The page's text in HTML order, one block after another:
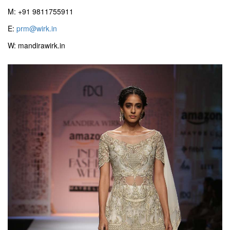
M: +91 9811755911
E: prm@wirk.in
W: mandirawirk.in